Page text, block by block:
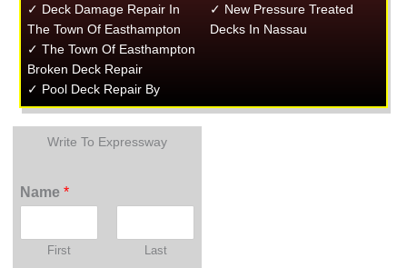
✓ Deck Damage Repair In
The Town Of Easthampton
✓ The Town Of Easthampton
Broken Deck Repair
✓ Pool Deck Repair By
✓ New Pressure Treated
Decks In Nassau
Write To Expressway
Name*
First Last